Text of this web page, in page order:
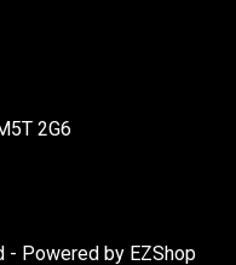
2G6
- Powered by EZShop